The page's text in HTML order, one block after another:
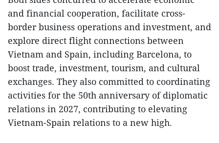
and financial cooperation, facilitate cross-
border business operations and investment, and
explore direct flight connections between
Vietnam and Spain, including Barcelona, to
boost trade, investment, tourism, and cultural
exchanges. They also committed to coordinating
activities for the 50th anniversary of diplomatic
relations in 2027, contributing to elevating
Vietnam-Spain relations to a new high.